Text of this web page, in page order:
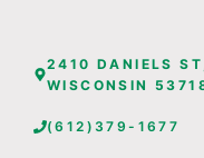
2410 DANIELS
WISCONSIN
(612)379-1677